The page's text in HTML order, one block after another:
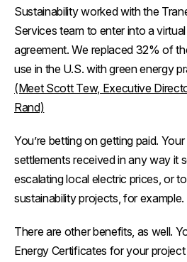
Sustainability worked with the
Services team to enter into a
agreement. We replaced 32% of
use in the U.S. with green energy
(Meet Scott Tew, Executive
Rand)
You’re betting on getting paid.
settlements received in any way it
escalating local electric prices, or
sustainability projects, for example.
There are other benefits, as well.
Energy Certificates for your